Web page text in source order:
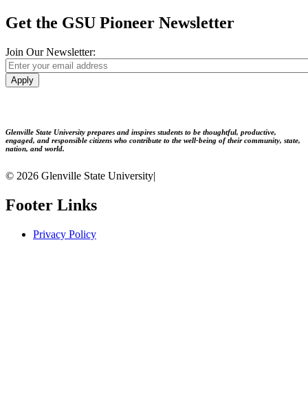
Get the GSU Pioneer Newsletter
Join Our Newsletter:
Apply
Glenville State University prepares and inspires students to be thoughtful, productive,
engaged, and responsible citizens who contribute to the well-being of their community, state,
nation, and world.
© 2026 Glenville State University|
Footer Links
Privacy Policy